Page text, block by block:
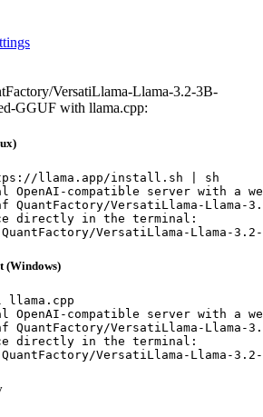
VersatiLlama-Llama-3.2-3B-
GGUF with llama.cpp:
llama.app/install.sh | sh
compatible server with a
QuantFactory/VersatiLlama-Llama-
directly in the terminal:
VersatiLlama-Llama-3.2-
(Windows)
compatible server with a
QuantFactory/VersatiLlama-Llama-
directly in the terminal:
VersatiLlama-Llama-3.2-